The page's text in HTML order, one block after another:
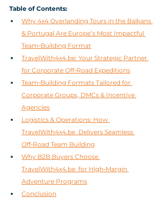
Table of Contents:
Why 4x4 Overlanding Tours in the Balkans
& Portugal Are Europe’s Most Impactful
Team‑Building Format
TravelWith4x4.be: Your Strategic Partner
for Corporate Off‑Road Expeditions
Team‑Building Formats Tailored for
Corporate Groups, DMCs & Incentive
Agencies
Logistics & Operations: How
TravelWith4x4.be  Delivers Seamless
Off‑Road Team Building
Why B2B Buyers Choose
TravelWith4x4.be  for High‑Margin
Adventure Programs
Conclusion